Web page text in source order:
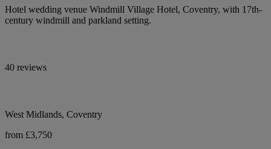
Hotel wedding venue Windmill Village Hotel, Coventry, with 17th-
century windmill and parkland setting.
40 reviews
West Midlands, Coventry
from £3,750